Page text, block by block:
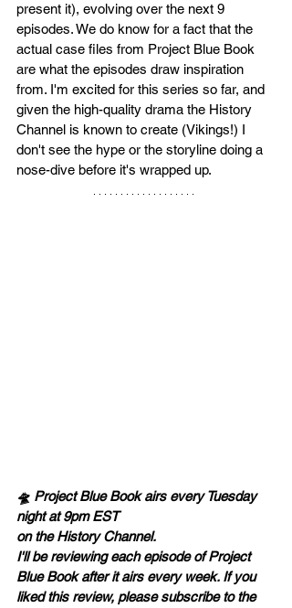
present it), evolving over the next 9
episodes. We do know for a fact that the
actual case files from Project Blue Book
are what the episodes draw inspiration
from. I'm excited for this series so far, and
given the high-quality drama the History
Channel is known to create (Vikings!) I
don't see the hype or the storyline doing a
nose-dive before it's wrapped up.
🛸 Project Blue Book airs every Tuesday
night at 9pm EST
on the History Channel.
I'll be reviewing each episode of Project
Blue Book after it airs every week. If you
liked this review, please subscribe to the